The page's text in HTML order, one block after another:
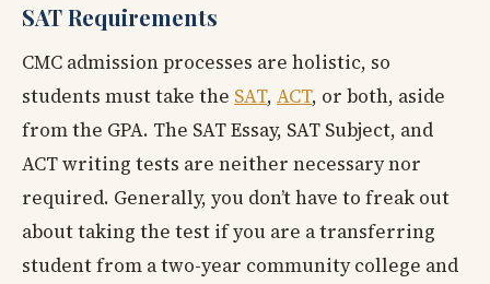
SAT Requirements
CMC admission processes are holistic, so
students must take the SAT, ACT, or both, aside
from the GPA. The SAT Essay, SAT Subject, and
ACT writing tests are neither necessary nor
required. Generally, you don’t have to freak out
about taking the test if you are a transferring
student from a two-year community college and